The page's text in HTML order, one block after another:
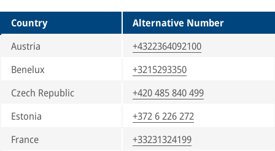
Country
Alternative Number
Austria
+4322364092100
Benelux
+3215293350
Czech Republic
+420 485 840 499
Estonia
+372 6 226 272
France
+33231324199